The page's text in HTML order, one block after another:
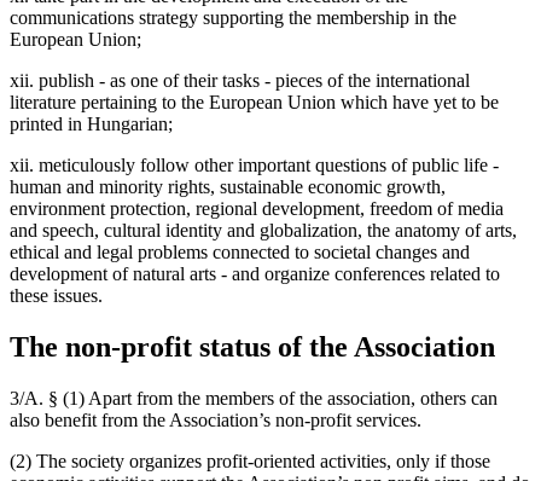
communications strategy supporting the membership in the
European Union;
xii. publish - as one of their tasks - pieces of the international
literature pertaining to the European Union which have yet to be
printed in Hungarian;
xii. meticulously follow other important questions of public life -
human and minority rights, sustainable economic growth,
environment protection, regional development, freedom of media
and speech, cultural identity and globalization, the anatomy of arts,
ethical and legal problems connected to societal changes and
development of natural arts - and organize conferences related to
these issues.
The non-profit status of the Association
3/A. § (1) Apart from the members of the association, others can
also benefit from the Association’s non-profit services.
(2) The society organizes profit-oriented activities, only if those